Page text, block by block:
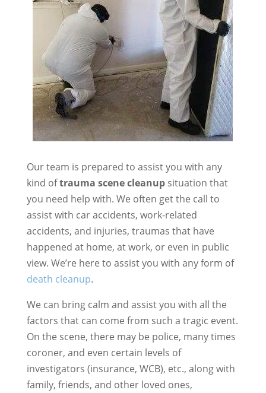
Our team is prepared to assist you with any
kind oftrauma scene cleanupsituation that
you need help with. We often get the call to
assist with car accidents, work-related
accidents, and injuries, traumas that have
happened at home, at work, or even in public
view. We’re here to assist you with any form of
death cleanup.
We can bring calm and assist you with all the
factors that can come from such a tragic event.
On the scene, there may be police, many times
coroner, and even certain levels of
investigators (insurance, WCB), etc., along with
family, friends, and other loved ones,